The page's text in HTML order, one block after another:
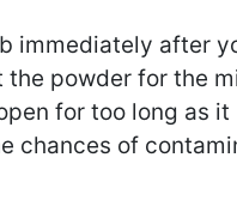
immediately after
the powder for the
for too long as it
chances of